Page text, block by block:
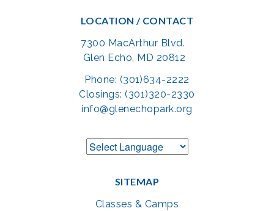
LOCATION / CONTACT
7300 MacArthur Blvd.
Glen Echo, MD 20812
Phone: (301)634-2222
Closings: (301)320-2330
info@glenechopark.org
SITEMAP
Classes & Camps